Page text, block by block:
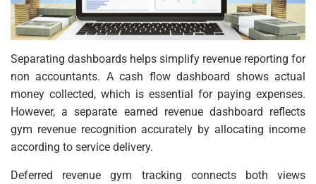
Separating dashboards helps simplify revenue reporting for
non accountants. A cash flow dashboard shows actual
money collected, which is essential for paying expenses.
However, a separate earned revenue dashboard reflects
gym revenue recognition accurately by allocating income
according to service delivery.
Deferred revenue gym tracking connects both views